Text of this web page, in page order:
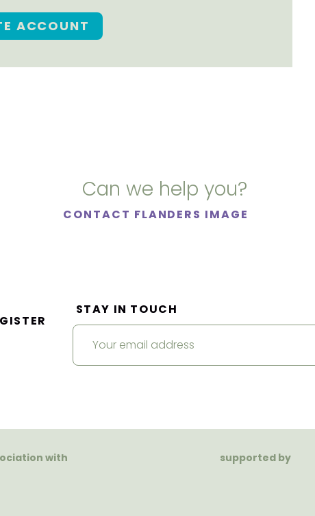
ACCOUNT
Can we help you?
CONTACT FLANDERS IMAGE
STAY IN TOUCH
with supported by